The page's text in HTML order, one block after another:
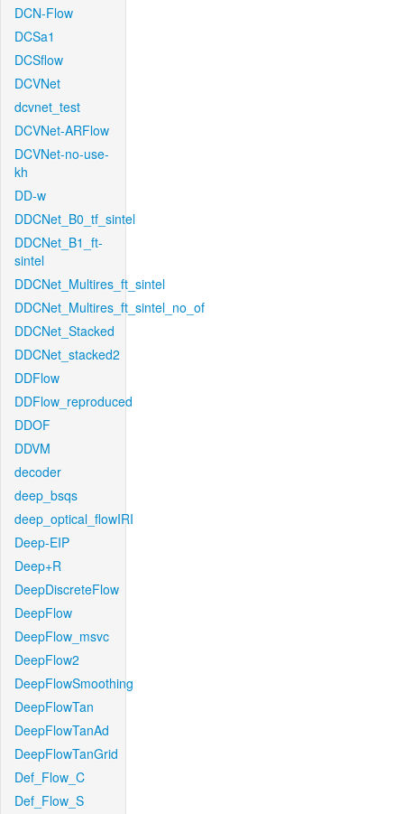
DCN-Flow
DCSa1
DCSflow
DCVNet
dcvnet_test
DCVNet-ARFlow
DCVNet-no-use-
kh
DD-w
DDCNet_B0_tf_sintel
DDCNet_B1_ft-
sintel
DDCNet_Multires_ft_sintel
DDCNet_Multires_ft_sintel_no_of
DDCNet_Stacked
DDCNet_stacked2
DDFlow
DDFlow_reproduced
DDOF
DDVM
decoder
deep_bsqs
deep_optical_flowIRI
Deep-EIP
Deep+R
DeepDiscreteFlow
DeepFlow
DeepFlow_msvc
DeepFlow2
DeepFlowSmoothing
DeepFlowTan
DeepFlowTanAd
DeepFlowTanGrid
Def_Flow_C
Def_Flow_S